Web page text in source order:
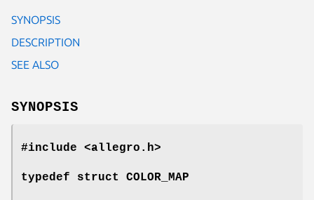
SYNOPSIS
DESCRIPTION
SEE ALSO
SYNOPSIS
#include <allegro.h>
typedef struct COLOR_MAP